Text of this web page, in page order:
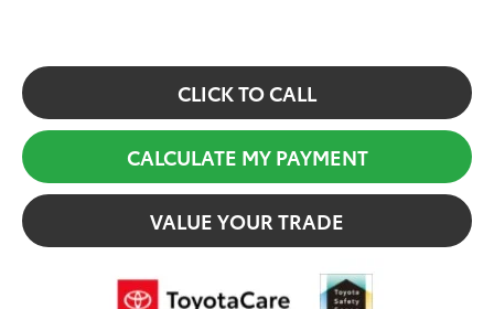
CLICK TO CALL
CALCULATE MY PAYMENT
VALUE YOUR TRADE